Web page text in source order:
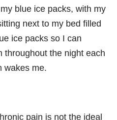
blue ice packs, with my
next to my bed filled
ice packs so I can
throughout the night each
wakes me.
pain is not the ideal